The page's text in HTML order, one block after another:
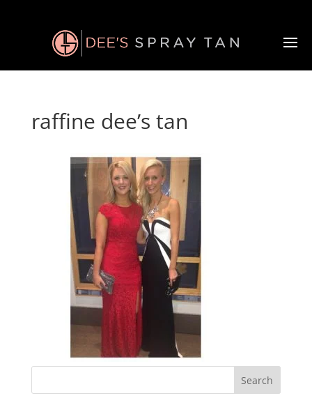
raffine dee’s tan